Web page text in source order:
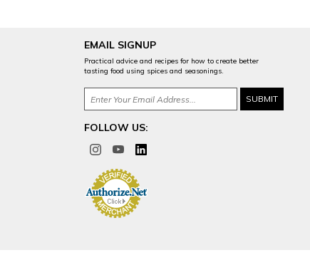
EMAIL SIGNUP
Practical advice and recipes for how to create better
tasting food using spices and seasonings.
FOLLOW US: